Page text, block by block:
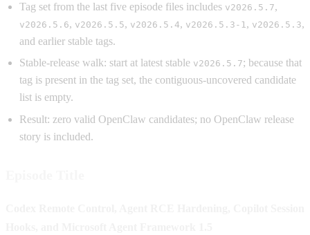
Tag set from the last five episode files includes v2026.5.7,
v2026.5.6, v2026.5.5, v2026.5.4, v2026.5.3-1, v2026.5.3,
and earlier stable tags.
Stable-release walk: start at latest stable v2026.5.7; because that
tag is present in the tag set, the contiguous-uncovered candidate
list is empty.
Result: zero valid OpenClaw candidates; no OpenClaw release
story is included.